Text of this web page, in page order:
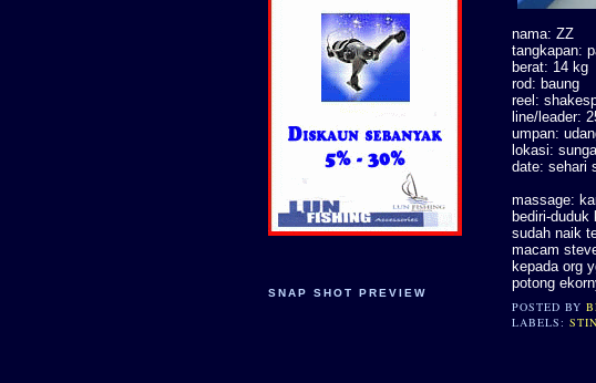
SNAP SHOT PREVIEW
nama: ZZ
tangkapan:
berat: 14 kg
rod: baung
reel:
line/leader:
umpan:
lokasi:
date: sehari
massage:
bediri-duduk
sudah naik
macam
kepada org
potong
POSTED BY
LABELS: